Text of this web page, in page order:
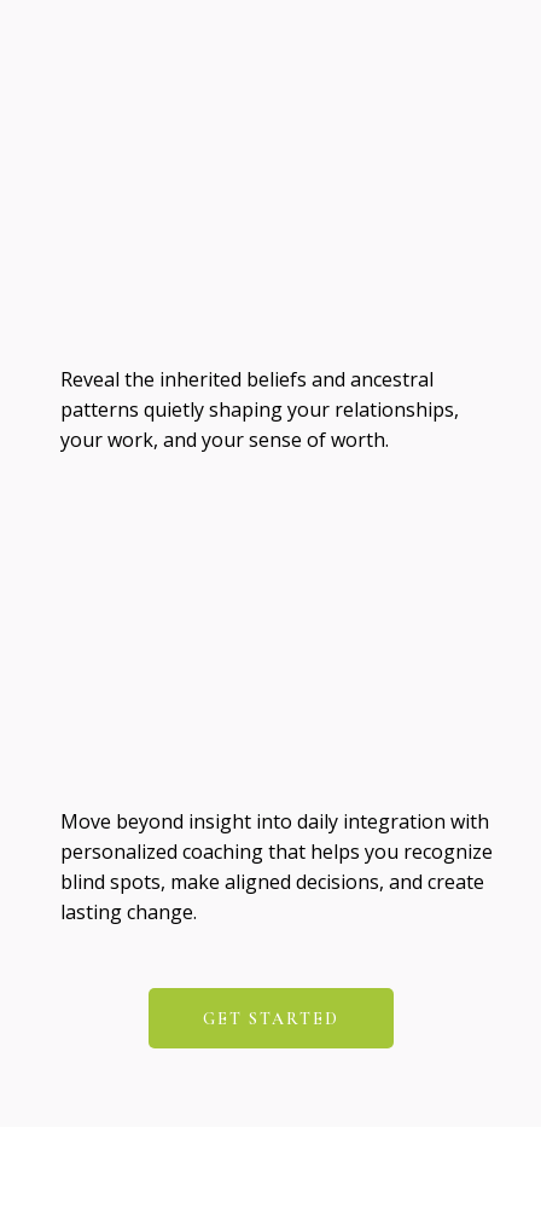
Reveal the inherited beliefs and ancestral
patterns quietly shaping your relationships,
your work, and your sense of worth.
Move beyond insight into daily integration with
personalized coaching that helps you recognize
blind spots, make aligned decisions, and create
lasting change.
GET STARTED